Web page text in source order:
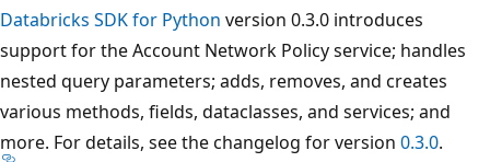
Databricks SDK for Python version 0.3.0 introduces
support for the Account Network Policy service; handles
nested query parameters; adds, removes, and creates
various methods, fields, dataclasses, and services; and
more. For details, see the changelog for version 0.3.0.